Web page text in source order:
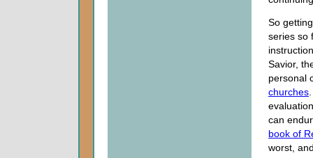
So
series so
Savior,
personal
churches
can
book of
worst,